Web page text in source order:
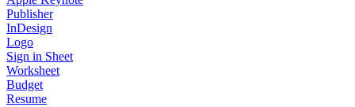
Publisher
InDesign
Logo
Sign in Sheet
Worksheet
Budget
Resume